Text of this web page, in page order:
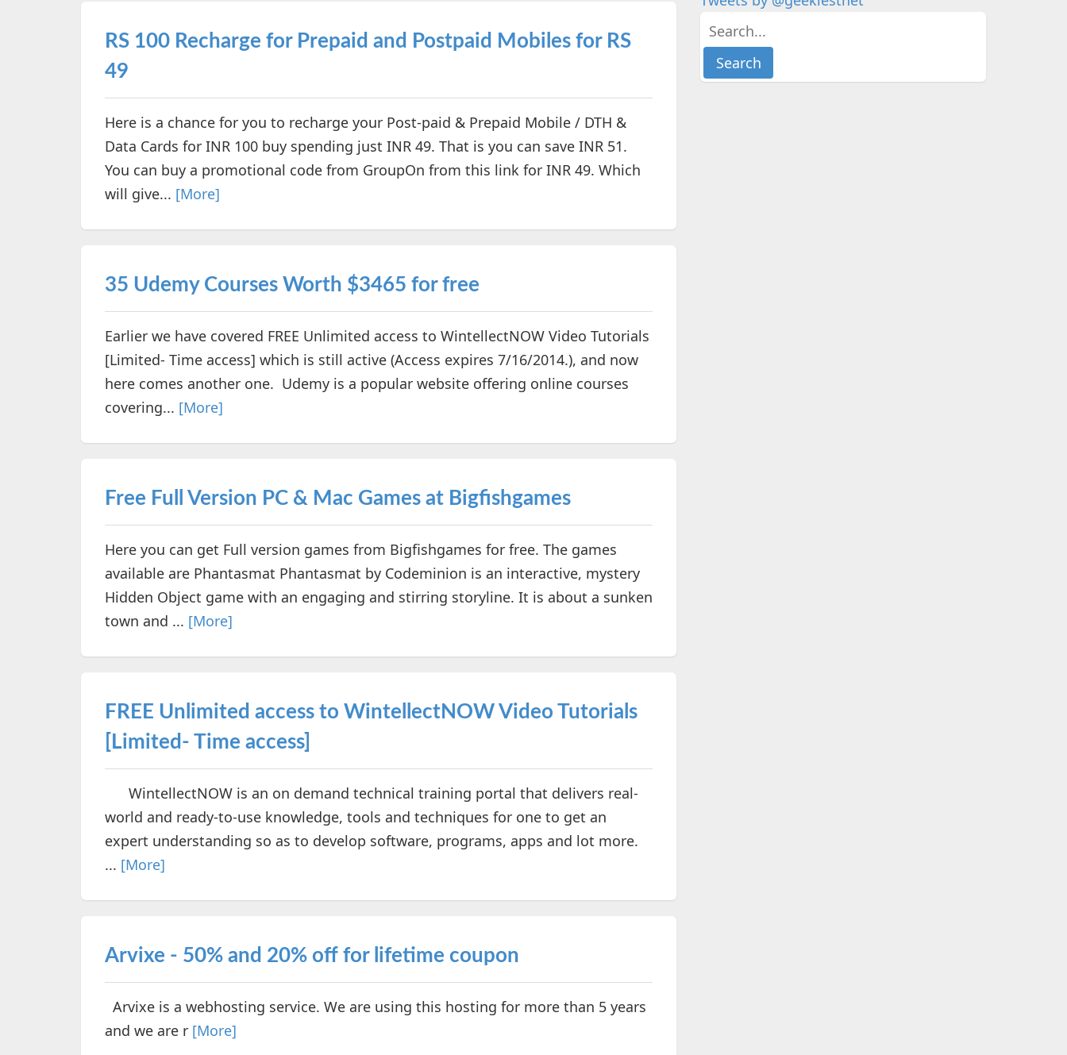
RS 100 Recharge for Prepaid and Postpaid Mobiles for RS
49
Here is a chance for you to recharge your Post-paid & Prepaid Mobile / DTH &
Data Cards for INR 100 buy spending just INR 49. That is you can save INR 51.
You can buy a promotional code from GroupOn from this link for INR 49. Which
will give... [More]
35 Udemy Courses Worth $3465 for free
Earlier we have covered FREE Unlimited access to WintellectNOW Video Tutorials
[Limited- Time access] which is still active (Access expires 7/16/2014.), and now
here comes another one. Udemy is a popular website offering online courses
covering... [More]
Free Full Version PC & Mac Games at Bigfishgames
Here you can get Full version games from Bigfishgames for free. The games
available are Phantasmat Phantasmat by Codeminion is an interactive, mystery
Hidden Object game with an engaging and stirring storyline. It is about a sunken
town and ... [More]
FREE Unlimited access to WintellectNOW Video Tutorials
[Limited- Time access]
WintellectNOW is an on demand technical training portal that delivers real-
world and ready-to-use knowledge, tools and techniques for one to get an
expert understanding so as to develop software, programs, apps and lot more.
... [More]
Arvixe - 50% and 20% off for lifetime coupon
Arvixe is a webhosting service. We are using this hosting for more than 5 years
and we are r [More]